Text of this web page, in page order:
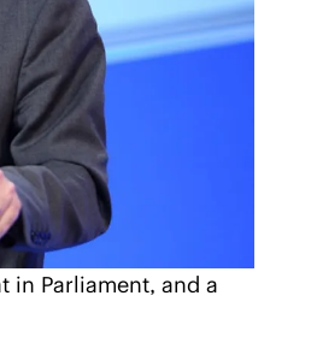
in Parliament, and a